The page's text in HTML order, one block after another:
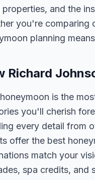
properties, and the
you're comparing
planning
Richard
is the
you'll cherish
every detail from
offer the best
match your
spa credits, and